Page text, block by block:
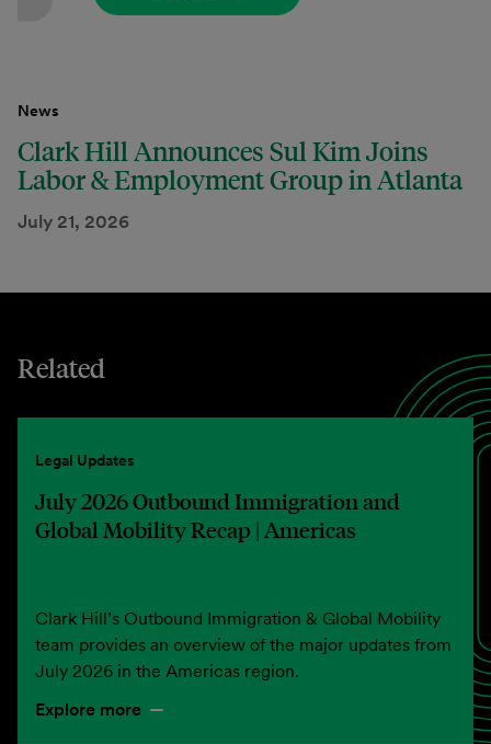
News
Clark Hill Announces Sul Kim Joins
Labor & Employment Group in Atlanta
July 21, 2026
Related
Legal Updates
July 2026 Outbound Immigration and
Global Mobility Recap | Americas
Clark Hill’s Outbound Immigration & Global Mobility
team provides an overview of the major updates from
July 2026 in the Americas region.
Explore more